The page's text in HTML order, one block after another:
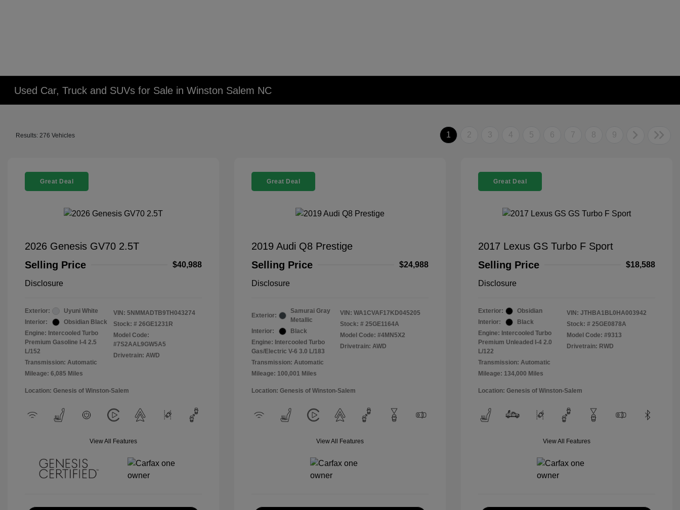
Used Car, Truck and SUVs for Sale in Winston Salem NC
Results: 276 Vehicles 1 2 3 4 5 6 7 8 9
Great Deal
2026 Genesis GV70 2.5T
Selling Price
$40,988
Disclosure
Exterior:
Uyuni White
Interior:
Obsidian Black
Engine: Intercooled Turbo
Premium Gasoline I-4 2.5
L/152
Transmission: Automatic
Mileage: 6,085 Miles
VIN: 5NMMADTB9TH043274
Stock: # 26GE1231R
Model Code:
#7S2AAL9GW5A5
Drivetrain: AWD
Location: Genesis of Winston-Salem
View All Features
Great Deal
2019 Audi Q8 Prestige
Selling Price
$24,988
Disclosure
Exterior:
Samurai Gray
Metallic
Interior:
Black
Engine: Intercooled Turbo
Gas/Electric V-6 3.0 L/183
Transmission: Automatic
Mileage: 100,001 Miles
VIN: WA1CVAF17KD045205
Stock: # 25GE1164A
Model Code: #4MN5X2
Drivetrain: AWD
Location: Genesis of Winston-Salem
View All Features
Great Deal
2017 Lexus GS Turbo F Sport
Selling Price
$18,588
Disclosure
Exterior:
Obsidian
Interior:
Black
Engine: Intercooled Turbo
Premium Unleaded I-4 2.0
L/122
Transmission: Automatic
Mileage: 134,000 Miles
VIN: JTHBA1BL0HA003942
Stock: # 25GE0878A
Model Code: #9313
Drivetrain: RWD
Location: Genesis of Winston-Salem
View All Features